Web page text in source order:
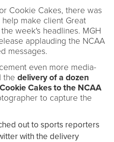
Cookie Cakes, there was
make client Great
week's headlines. MGH
applauding the NCAA
messages.
even more media-
the delivery of a dozen
Cakes to the NCAA
to capture the
out to sports reporters
with the delivery